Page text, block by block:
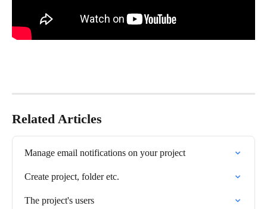
Related Articles
Manage email notifications on your project
Create project, folder etc.
The project's users